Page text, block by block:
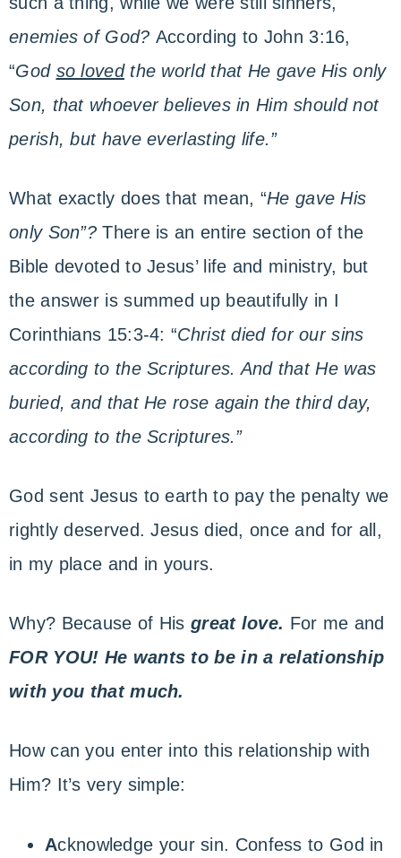
enemies of God? According to John 3:16,
“God so lovedthe world that He gave His only
Son, that whoever believes in Him should not
perish, but have everlasting life.”
What exactly does that mean, “He gave His
only Son”?There is an entire section of the
Bible devoted to Jesus’ life and ministry, but
the answer is summed up beautifully in I
Corinthians 15:3-4: “Christ died for our sins
according to the Scriptures. And that He was
buried, and that He rose again the third day,
according to the Scriptures.”
God sent Jesus to earth to pay the penalty we
rightly deserved. Jesus died, once and for all,
in my place and in yours.
Why? Because of His great love. For me and
FOR YOU! He wants to be in a relationship
with you that much.
How can you enter into this relationship with
Him? It’s very simple:
Acknowledge your sin. Confess to God in